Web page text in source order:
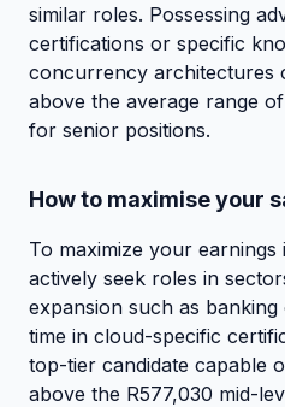
similar roles. Possessing
certifications or specific
concurrency architectures
above the average range
for senior positions.
How to maximise your
To maximize your
actively seek roles in
expansion such as
time in cloud-specific
top-tier candidate capable
above the R577,030 mid-